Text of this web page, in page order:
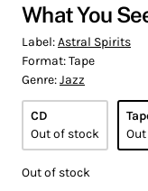
What You
Label:Astral Spirits
Format:Tape
Genre:Jazz
CD
Out of stock
Out of stock